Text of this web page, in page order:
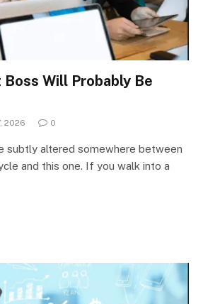
Will Probably Be
2026 0
subtly altered somewhere between
and this one. If you walk into a